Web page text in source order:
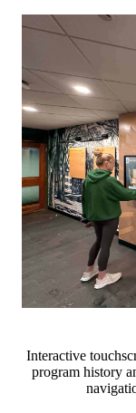
Interactive
program history